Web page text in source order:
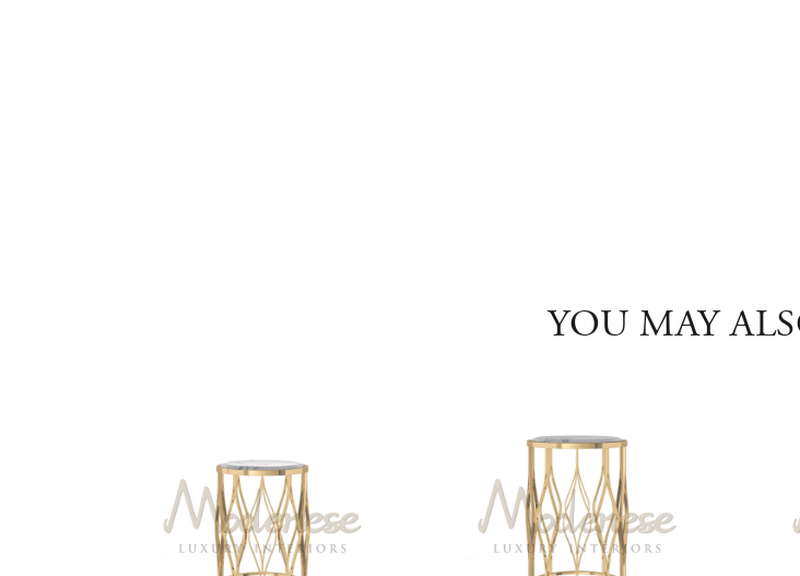
YOU MAY